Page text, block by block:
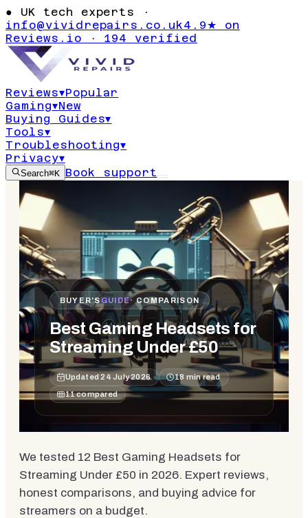
● UK tech experts ·
info@vividrepairs.co.uk4.9★ on
Reviews.io · 194 verified
Reviews▾Popular
Gaming▾New
Buying Guides▾
Tools▾
Troubleshooting▾
Privacy▾
Search⌘K Book support
BUYER'S GUIDE· COMPARISON
Best Gaming Headsets for
Streaming Under £50
Updated24 July 2026 18 min read
11compared
We tested 12 Best Gaming Headsets for
Streaming Under £50 in 2026. Expert reviews,
honest comparisons, and buying advice for
streamers on a budget.